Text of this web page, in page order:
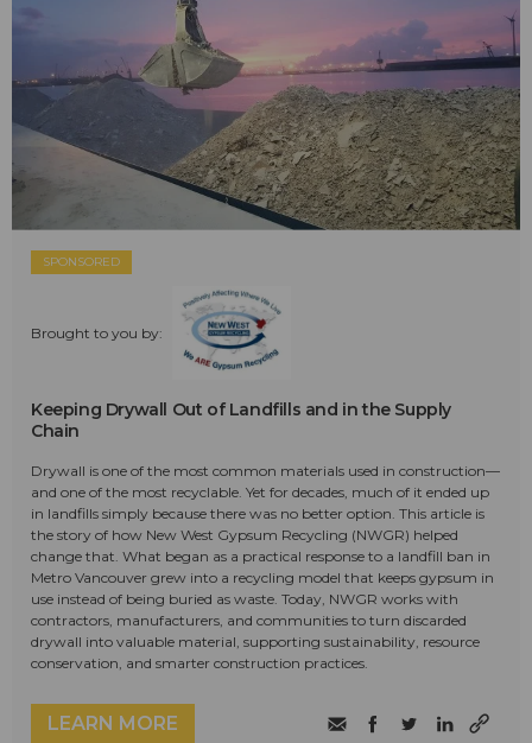
SPONSORED
Brought to you by:
Keeping Drywall Out of Landfills and in the Supply
Chain
Drywall is one of the most common materials used in construction—
and one of the most recyclable. Yet for decades, much of it ended up
in landfills simply because there was no better option. This article is
the story of how New West Gypsum Recycling (NWGR) helped
change that. What began as a practical response to a landfill ban in
Metro Vancouver grew into a recycling model that keeps gypsum in
use instead of being buried as waste. Today, NWGR works with
contractors, manufacturers, and communities to turn discarded
drywall into valuable material, supporting sustainability, resource
conservation, and smarter construction practices.
LEARN MORE